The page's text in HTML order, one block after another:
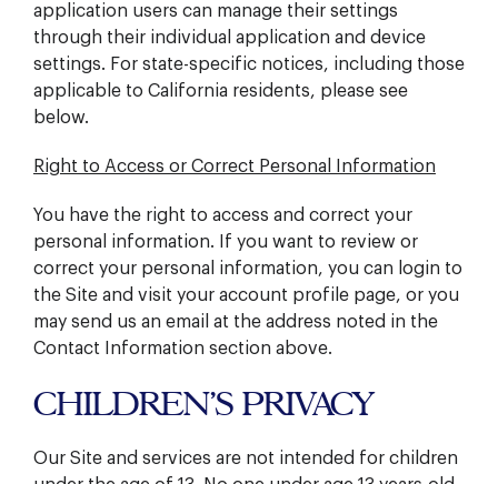
application users can manage their settings
through their individual application and device
settings. For state-specific notices, including those
applicable to California residents, please see
below.
Right to Access or Correct Personal Information
You have the right to access and correct your
personal information. If you want to review or
correct your personal information, you can login to
the Site and visit your account profile page, or you
may send us an email at the address noted in the
Contact Information section above.
CHILDREN’S PRIVACY
Our Site and services are not intended for children